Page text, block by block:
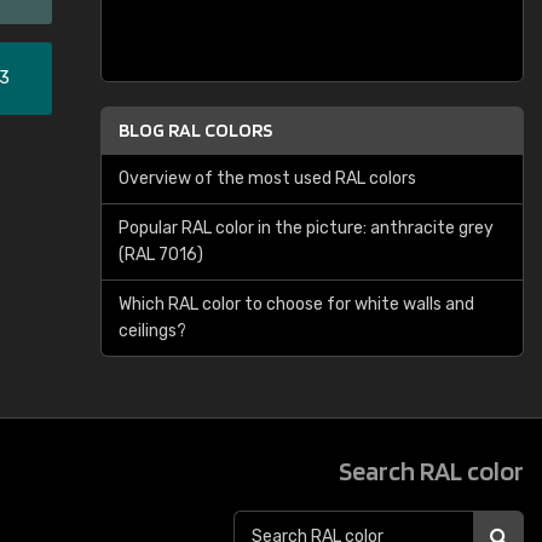
BLOG RAL COLORS
Overview of the most used RAL colors
Popular RAL color in the picture: anthracite grey
(RAL 7016)
Which RAL color to choose for white walls and
ceilings?
Search RAL color